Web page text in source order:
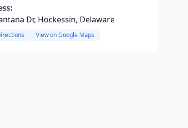
Dr, Hockessin, Delaware
View on Google Maps